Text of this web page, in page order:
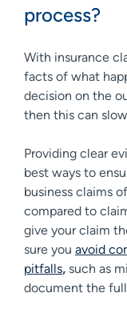
process?
With insurance
facts of what
decision on the
then this can
Providing clear
best ways to
business claims
compared to
give your claim
sure you avoid
pitfalls, such as
document the